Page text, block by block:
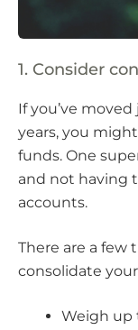
1. Consider
If you’ve
years, you
funds. One
and not having
accounts.
There are a
consolidate
Weigh up